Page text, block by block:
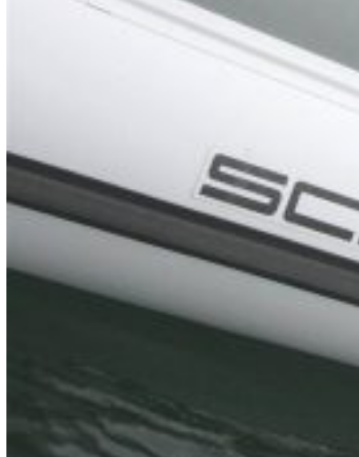
Inboard Scanners
Outboard Scanners
Custom Line & Special Edition